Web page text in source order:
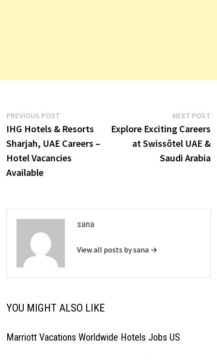
Post
navigation
PREVIOUS POSTPrevious
post:
IHG Hotels & Resorts
Sharjah, UAE Careers –
Hotel Vacancies
Available
NEXT POST
Explore Exciting Careers
at Swissôtel UAE &
Saudi Arabia
sana
View all posts by sana →
YOU MIGHT ALSO LIKE
Marriott Vacations Worldwide Hotels Jobs US